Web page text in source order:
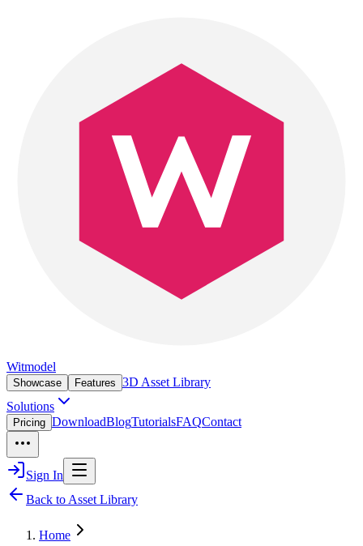
Witmodel
Showcase Features 3D Asset Library
Solutions
Pricing DownloadBlogTutorialsFAQContact
Sign In
Back to Asset Library
Home